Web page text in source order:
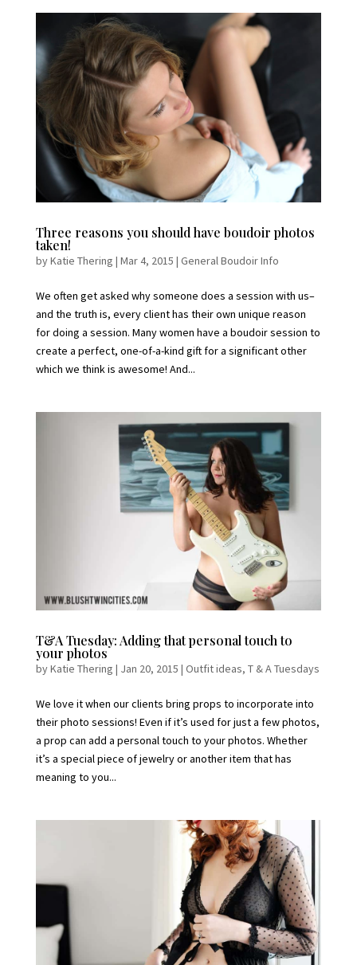
Three reasons you should have boudoir photos
taken!
byKatie Thering | Mar 4, 2015 | General Boudoir Info
We often get asked why someone does a session with us–
and the truth is, every client has their own unique reason
for doing a session. Many women have a boudoir session to
create a perfect, one-of-a-kind gift for a significant other
which we think is awesome! And...
T&A Tuesday: Adding that personal touch to
your photos
byKatie Thering | Jan 20, 2015 | Outfit ideas, T & A Tuesdays
We love it when our clients bring props to incorporate into
their photo sessions! Even if it’s used for just a few photos,
a prop can add a personal touch to your photos. Whether
it’s a special piece of jewelry or another item that has
meaning to you...